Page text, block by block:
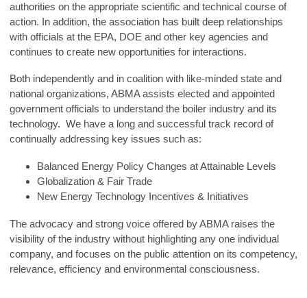
authorities on the appropriate scientific and technical course of
action. In addition, the association has built deep relationships
with officials at the EPA, DOE and other key agencies and
continues to create new opportunities for interactions.
Both independently and in coalition with like-minded state and
national organizations, ABMA assists elected and appointed
government officials to understand the boiler industry and its
technology. We have a long and successful track record of
continually addressing key issues such as:
Balanced Energy Policy Changes at Attainable Levels
Globalization & Fair Trade
New Energy Technology Incentives & Initiatives
The advocacy and strong voice offered by ABMA raises the
visibility of the industry without highlighting any one individual
company, and focuses on the public attention on its competency,
relevance, efficiency and environmental consciousness.